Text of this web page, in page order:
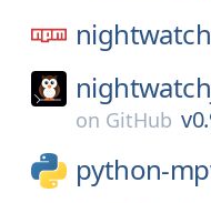
nightwatch
on GitHub
python-